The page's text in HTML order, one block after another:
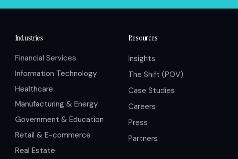
Industries
Financial Services
Information Technology
Healthcare
Manufacturing & Energy
Government & Education
Retail & E-commerce
Real Estate
Resources
Insights
The Shift (POV)
Case Studies
Careers
Press
Partners